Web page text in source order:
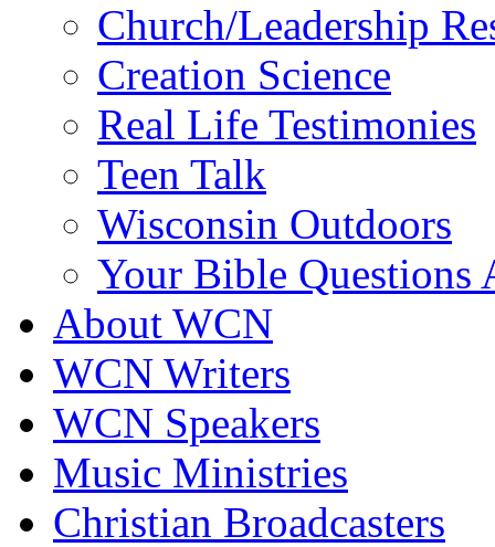
Church/Leadership
Creation Science
Real Life Testimonies
Teen Talk
Wisconsin Outdoors
Your Bible Questions
About WCN
WCN Writers
WCN Speakers
Music Ministries
Christian Broadcasters